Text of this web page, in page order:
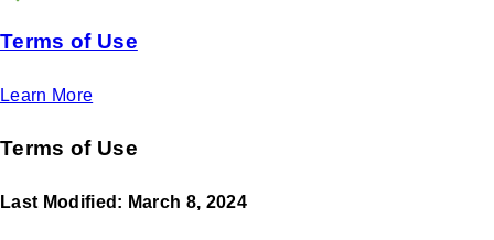
Terms of Use
Learn More
Terms of Use
Last Modified: March 8, 2024